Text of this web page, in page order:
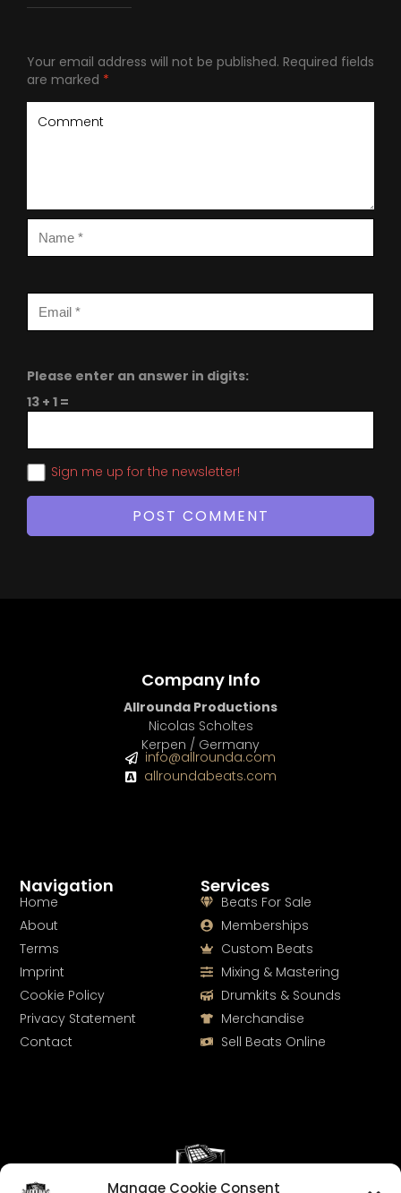
Manage Cookie Consent
Your email address will not be published. Required fields
are marked *
Please enter an answer in digits:
13 + 1 =
Sign me up for the newsletter!
Services
Beats For Sale
Memberships
Custom Beats
Mixing & Mastering
Drumkits & Sounds
Merchandise
Sell Beats Online
Navigation
Home
About
Terms
Imprint
Cookie Policy
Privacy Statement
Contact
Company Info
Allrounda Productions
Nicolas Scholtes
Kerpen / Germany
info@allrounda.com
allroundabeats.com